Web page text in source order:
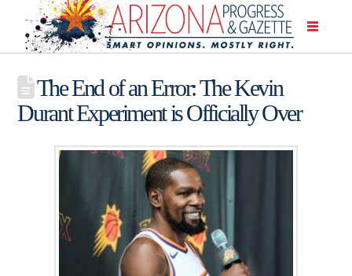
The End of an Error: The Kevin
Durant Experiment is Officially Over